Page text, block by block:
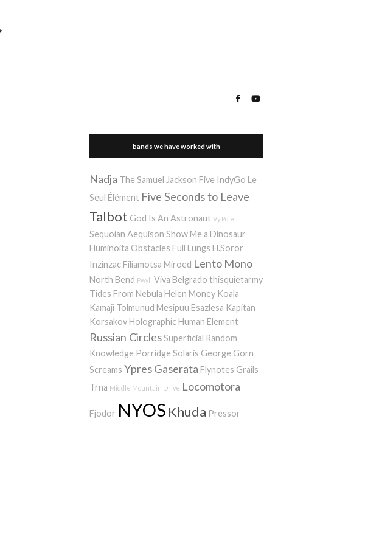
bands we have worked with
Nadja The Samuel Jackson Five IndyGo Le
Seul Élément Five Seconds to Leave
Talbot God Is An Astronaut Vy Pole
Sequoian Aequison Show Me a Dinosaur
Huminoita Obstacles Full Lungs H.Soror
Inzinzac Filiamotsa Miroed Lento Mono
North Bend Pwyll Viva Belgrado thisquietarmy
Tides From Nebula Helen Money Koala
Kamaji Tolmunud Mesipuu Esazlesa Kapitan
Korsakov Holographic Human Element
Russian CirclesSuperficial Random
Knowledge Porridge Solaris George Gorn
Screams YpresGaserata Flynotes Grails
Trna Middle Mountain Drive Locomotora
Fjodor NYOS Khuda Pressor